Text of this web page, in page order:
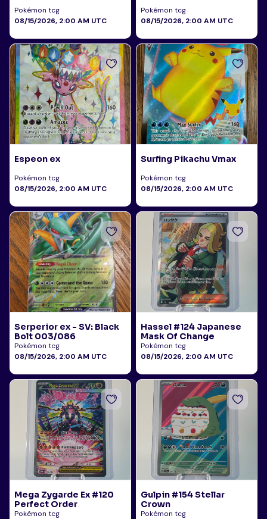
Pokémon tcg
08/15/2026, 2:00 AM UTC
Pokémon tcg
08/15/2026, 2:00 AM UTC
Espeon ex
Pokémon tcg
08/15/2026, 2:00 AM UTC
Surfing Pikachu Vmax
Pokémon tcg
08/15/2026, 2:00 AM UTC
Serperior ex - SV: Black
Bolt 003/086
Pokémon tcg
08/15/2026, 2:00 AM UTC
Hassel #124 Japanese
Mask Of Change
Pokémon tcg
08/15/2026, 2:00 AM UTC
Mega Zygarde Ex #120
Perfect Order
Pokémon tcg
Gulpin #154 Stellar
Crown
Pokémon tcg